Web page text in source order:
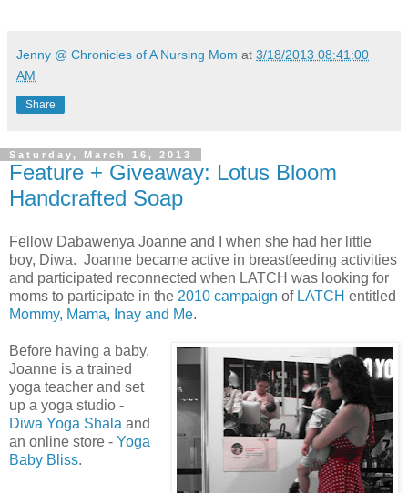
Jenny @ Chronicles of A Nursing Mom at 3/18/2013 08:41:00
AM
Share
Saturday, March 16, 2013
Feature + Giveaway: Lotus Bloom
Handcrafted Soap
Fellow Dabawenya Joanne and I when she had her little
boy, Diwa. Joanne became active in breastfeeding activities
and participated reconnected when LATCH was looking for
moms to participate in the 2010 campaign of LATCH entitled
Mommy, Mama, Inay and Me.
Before having a baby,
Joanne is a trained
yoga teacher and set
up a yoga studio -
Diwa Yoga Shala and
an online store - Yoga
Baby Bliss.